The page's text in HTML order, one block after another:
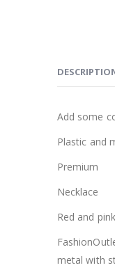
Add some
Plastic and
Premium
Necklace
Red and pink
metal with